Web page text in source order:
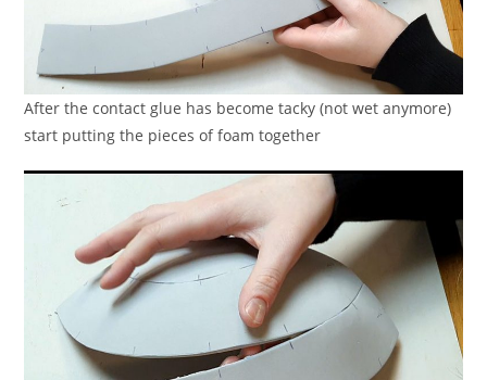
After the contact glue has become tacky (not wet anymore)
start putting the pieces of foam together